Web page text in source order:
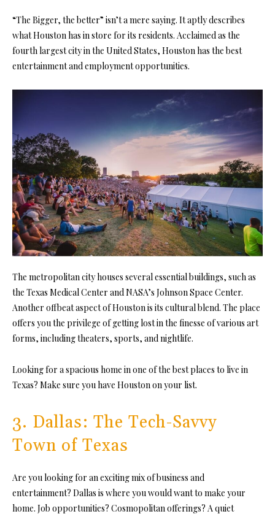
“The Bigger, the better” isn’t a mere saying. It aptly describes
what Houston has in store for its residents. Acclaimed as the
fourth largest city in the United States, Houston has the best
entertainment and employment opportunities.
The metropolitan city houses several essential buildings, such as
the Texas Medical Center and NASA’s Johnson Space Center.
Another offbeat aspect of Houston is its cultural blend. The place
offers you the privilege of getting lost in the finesse of various art
forms, including theaters, sports, and nightlife.
Looking for a spacious home in one of the best places to live in
Texas? Make sure you have Houston on your list.
3. Dallas: The Tech-Savvy
Town of Texas
Are you looking for an exciting mix of business and
entertainment? Dallas is where you would want to make your
home. Job opportunities? Cosmopolitan offerings? A quiet